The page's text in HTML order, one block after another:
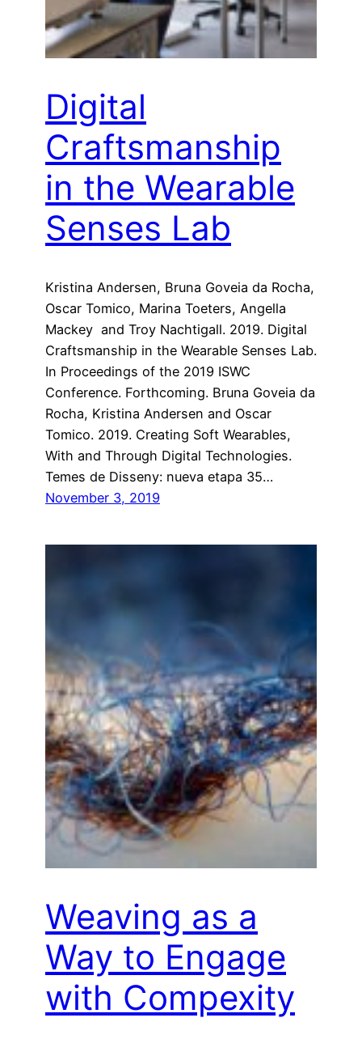
Digital
Craftsmanship
in the Wearable
Senses Lab
Kristina Andersen, Bruna Goveia da Rocha,
Oscar Tomico, Marina Toeters, Angella
Mackey and Troy Nachtigall. 2019. Digital
Craftsmanship in the Wearable Senses Lab.
In Proceedings of the 2019 ISWC
Conference. Forthcoming. Bruna Goveia da
Rocha, Kristina Andersen and Oscar
Tomico. 2019. Creating Soft Wearables,
With and Through Digital Technologies.
Temes de Disseny: nueva etapa 35…
November 3, 2019
Weaving as a
Way to Engage
with Compexity